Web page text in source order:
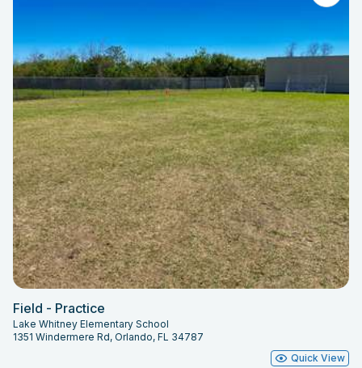
Field - Practice
Lake Whitney Elementary School
1351 Windermere Rd, Orlando, FL 34787
Quick View